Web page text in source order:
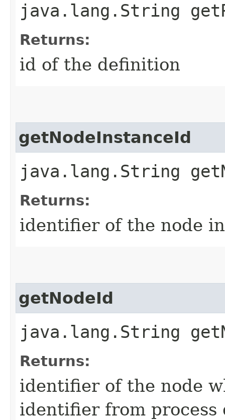
java.lang.String
Returns:
id of the definition
getNodeInstanceId
java.lang.String
Returns:
identifier of the node
getNodeId
java.lang.String
Returns:
identifier of the node
identifier from